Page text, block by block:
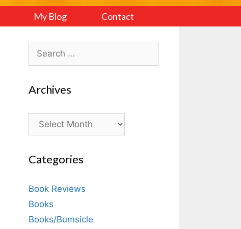
My Blog Contact
Search
for:
Archives
Archives
Categories
Book Reviews
Books
Books/Bumsicle